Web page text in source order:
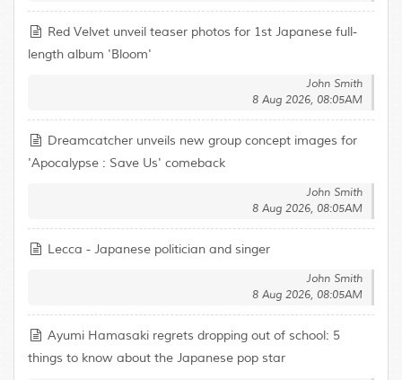
Red Velvet unveil teaser photos for 1st Japanese full-
length album 'Bloom'
John Smith
8 Aug 2026, 08:05AM
Dreamcatcher unveils new group concept images for
'Apocalypse : Save Us' comeback
John Smith
8 Aug 2026, 08:05AM
Lecca - Japanese politician and singer
John Smith
8 Aug 2026, 08:05AM
Ayumi Hamasaki regrets dropping out of school: 5
things to know about the Japanese pop star